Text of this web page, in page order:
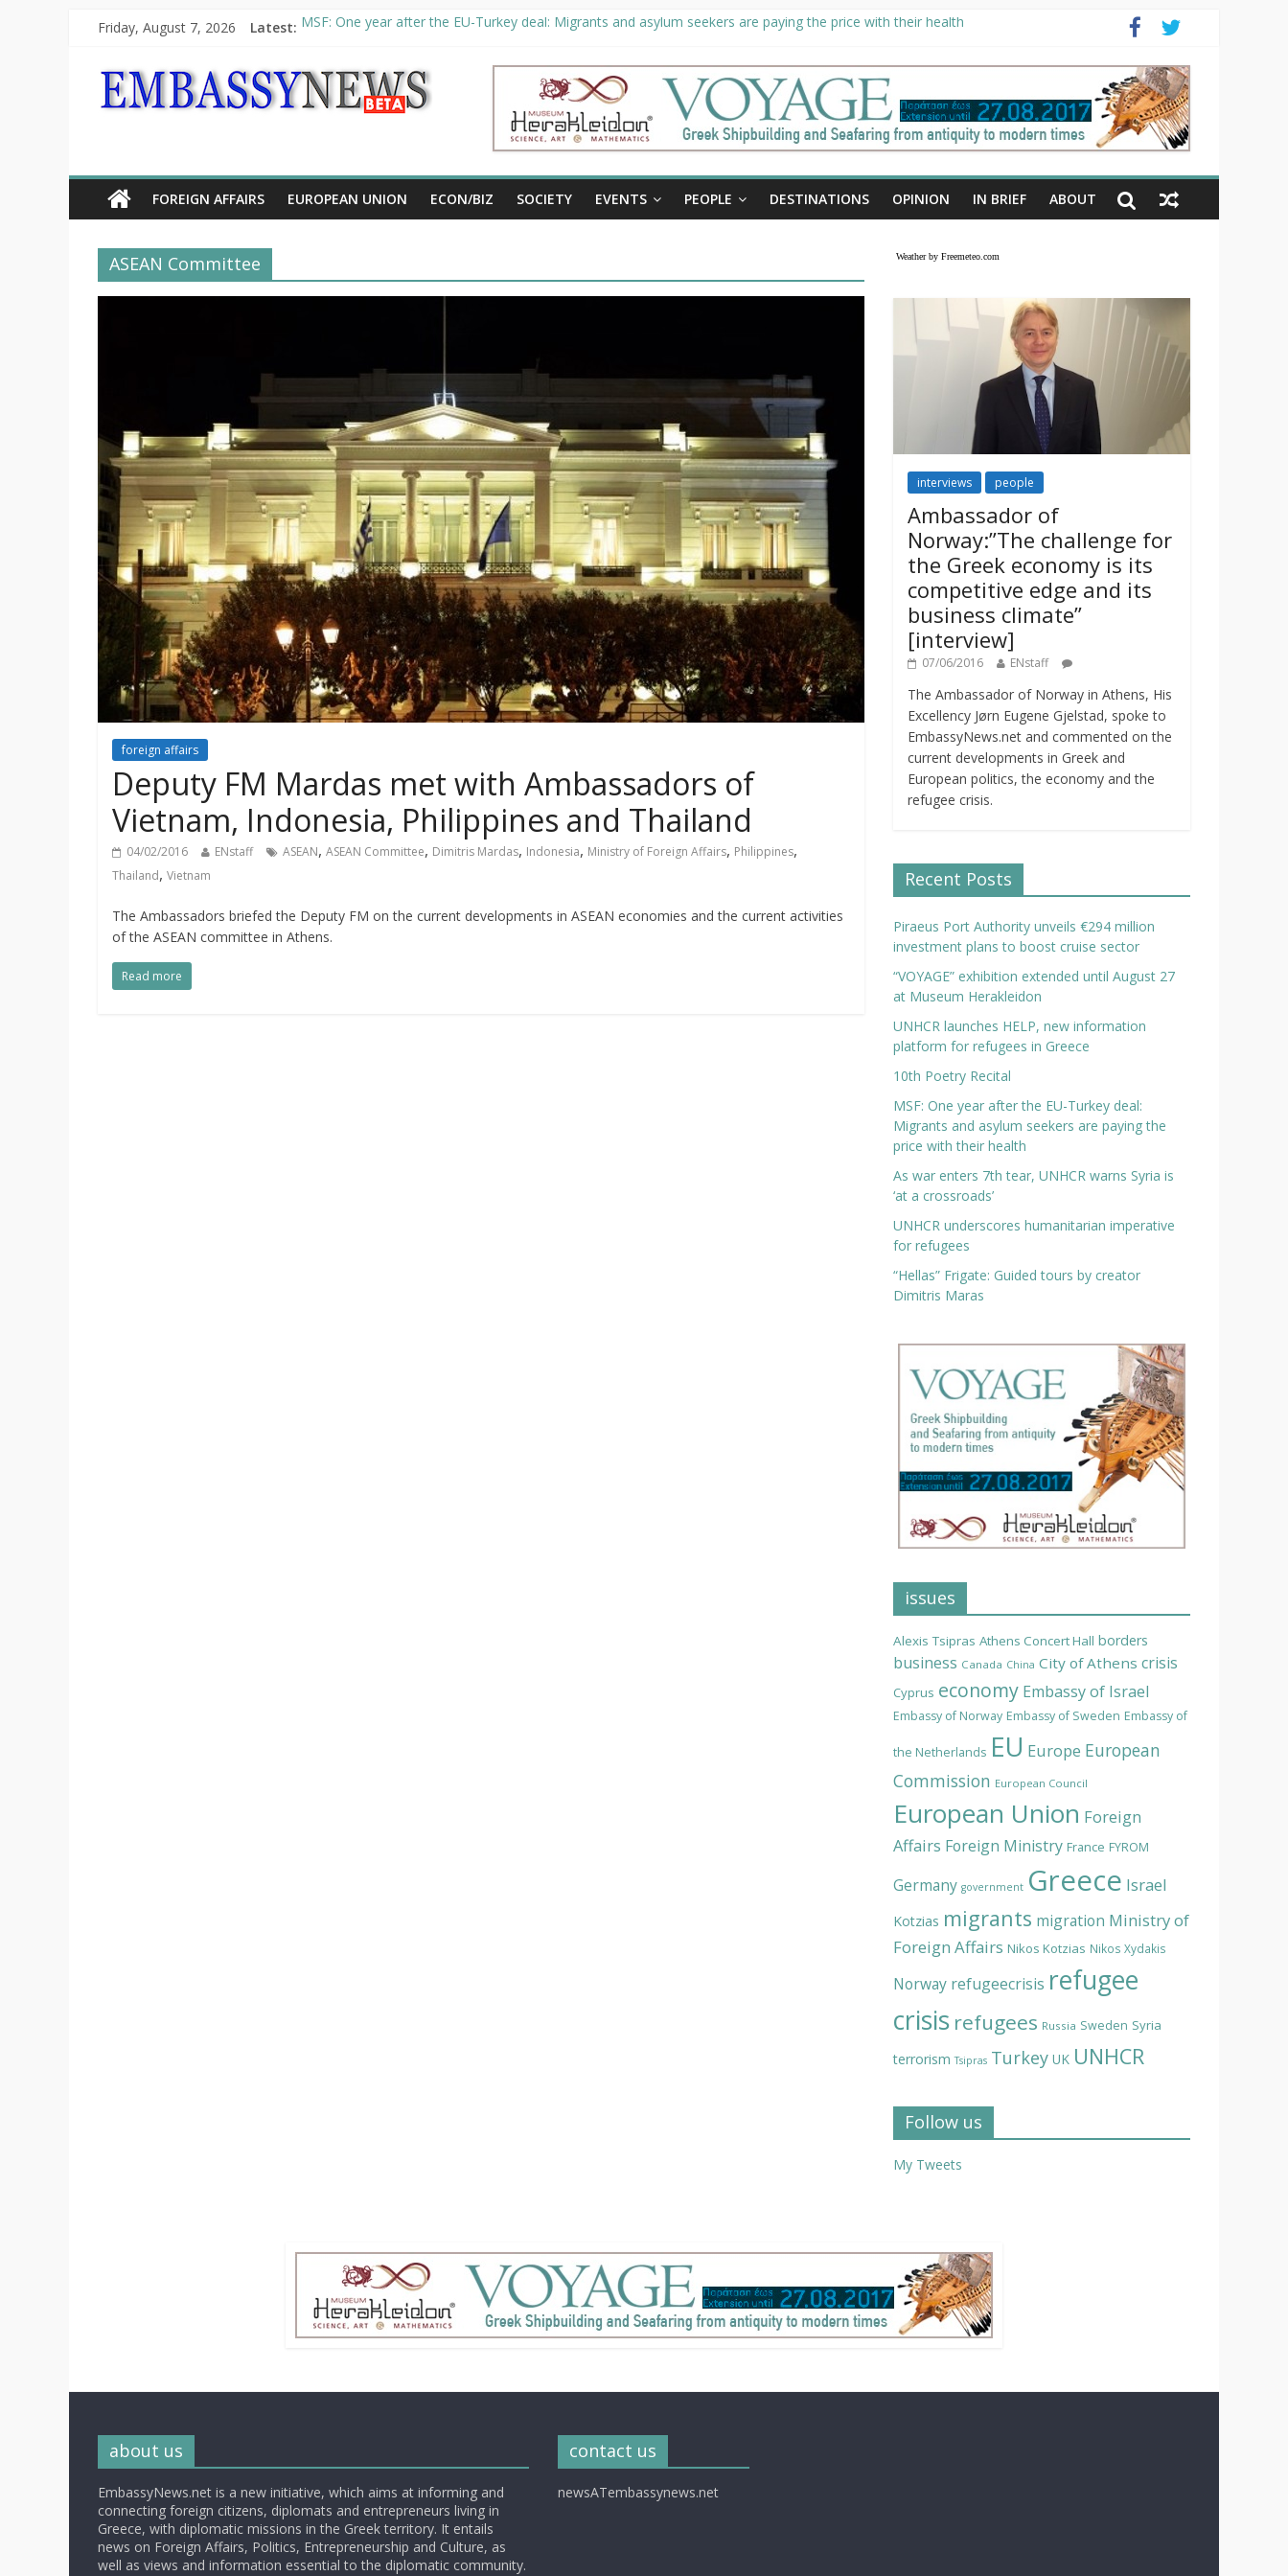
Friday, August 7, 2026 Latest: MSF: One year after the EU-Turkey deal: Migrants and asylum seekers are paying the price with their health
“VOYAGE” exhibition extended until August 27 at Museum Herakleidon
UNHCR launches HELP, new information platform for refugees in Greece
10th Poetry Recital
FOREIGN AFFAIRS EUROPEAN UNION ECON/BIZ SOCIETY EVENTS PEOPLE DESTINATIONS OPINION IN BRIEF ABOUT
ASEAN Committee
foreign affairs
Deputy FM Mardas met with Ambassadors of
Vietnam, Indonesia, Philippines and Thailand
04/02/2016 ENstaff ASEAN, ASEAN Committee, Dimitris Mardas, Indonesia, Ministry of Foreign Affairs, Philippines,
Thailand, Vietnam
The Ambassadors briefed the Deputy FM on the current developments in ASEAN economies and the current activities
of the ASEAN committee in Athens.
Read more
Weather by Freemeteo.com
interviews people
Ambassador of
Norway:”The challenge for
the Greek economy is its
competitive edge and its
business climate”
[interview]
07/06/2016 ENstaff
The Ambassador of Norway in Athens, His
Excellency Jørn Eugene Gjelstad, spoke to
EmbassyNews.net and commented on the
current developments in Greek and
European politics, the economy and the
refugee crisis.
Recent Posts
Piraeus Port Authority unveils €294 million
investment plans to boost cruise sector
“VOYAGE” exhibition extended until August 27
at Museum Herakleidon
UNHCR launches HELP, new information
platform for refugees in Greece
10th Poetry Recital
MSF: One year after the EU-Turkey deal:
Migrants and asylum seekers are paying the
price with their health
As war enters 7th tear, UNHCR warns Syria is
‘at a crossroads’
UNHCR underscores humanitarian imperative
for refugees
“Hellas” Frigate: Guided tours by creator
Dimitris Maras
issues
Alexis Tsipras Athens Concert Hall borders
business Canada China City of Athens crisis
Cyprus economy Embassy of Israel
Embassy of Norway Embassy of Sweden Embassy of
the Netherlands EU Europe European
Commission European Council
European Union Foreign
Affairs Foreign Ministry France FYROM
Germany government Greece Israel
Kotzias migrants migration Ministry of
Foreign Affairs Nikos Kotzias Nikos Xydakis
Norway refugeecrisis refugee
crisis refugees Russia Sweden Syria
terrorism Tsipras Turkey UK UNHCR
Follow us
My Tweets
about us
EmbassyNews.net is a new initiative, which aims at informing and
connecting foreign citizens, diplomats and entrepreneurs living in
Greece, with diplomatic missions in the Greek territory. It entails
news on Foreign Affairs, Politics, Entrepreneurship and Culture, as
well as views and information essential to the diplomatic community.
contact us
newsATembassynews.net